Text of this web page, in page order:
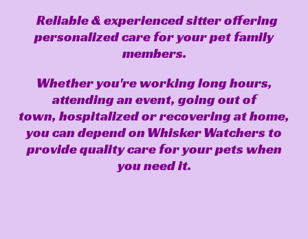
Reliable & experienced sitter offering
personalized care for your pet family
members.
Whether you're working long hours,
attending an event, going out of
town, hospitalized or recovering at home,
you can depend on Whisker Watchers to
provide quality care for your pets when
you need it.